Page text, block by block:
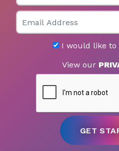
Email
I would like to
View our